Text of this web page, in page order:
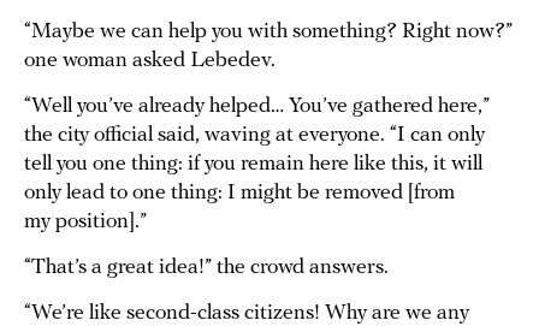
“Maybe we can help you with something? Right now?”
one woman asked Lebedev.
“Well you’ve already helped… You’ve gathered here,”
the city official said, waving at everyone. “I can only
tell you one thing: if you remain here like this, it will
only lead to one thing: I might be removed [from
my position].”
“That’s a great idea!” the crowd answers.
“We’re like second-class citizens! Why are we any